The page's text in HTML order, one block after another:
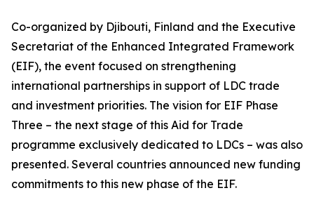
Co-organized by Djibouti, Finland and the Executive
Secretariat of the Enhanced Integrated Framework
(EIF), the event focused on strengthening
international partnerships in support of LDC trade
and investment priorities. The vision for EIF Phase
Three – the next stage of this Aid for Trade
programme exclusively dedicated to LDCs – was also
presented. Several countries announced new funding
commitments to this new phase of the EIF.